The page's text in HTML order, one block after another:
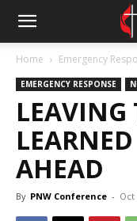
Home Emergency
EMERGENCY RESPONSE
LEAVING
AHEAD
By PNW Conference - Oct